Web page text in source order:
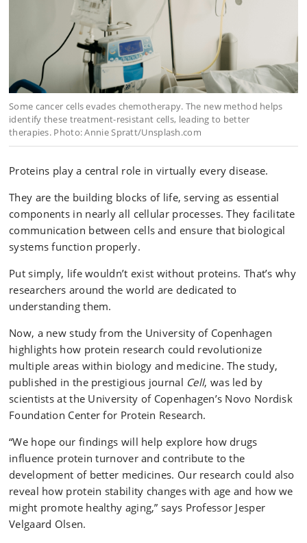
Some cancer cells evades chemotherapy. The new method helps
identify these treatment-resistant cells, leading to better
therapies. Photo: Annie Spratt/Unsplash.com
Proteins play a central role in virtually every disease.
They are the building blocks of life, serving as essential
components in nearly all cellular processes. They facilitate
communication between cells and ensure that biological
systems function properly.
Put simply, life wouldn’t exist without proteins. That’s why
researchers around the world are dedicated to
understanding them.
Now, a new study from the University of Copenhagen
highlights how protein research could revolutionize
multiple areas within biology and medicine. The study,
published in the prestigious journal Cell, was led by
scientists at the University of Copenhagen’s Novo Nordisk
Foundation Center for Protein Research.
“We hope our findings will help explore how drugs
influence protein turnover and contribute to the
development of better medicines. Our research could also
reveal how protein stability changes with age and how we
might promote healthy aging,” says Professor Jesper
Velgaard Olsen.